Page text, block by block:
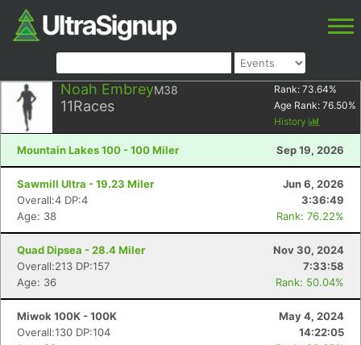
Noah EmbreyM38
11Races
Rank: 73.64%
Age Rank: 76.50%
History
Mountain Lakes 100 - 100 Miler Sep 19, 2026
Sawmill Ultra - 19.23 Miler
Jun 6, 2026
Overall:4 DP:4
3:36:49
Age: 38
Rank: 76.22%
Quad Dipsea - 28.4 Miler
Nov 30, 2024
Overall:213 DP:157
7:33:58
Age: 36
Rank: 50.04%
Miwok 100K - 100K
May 4, 2024
Overall:130 DP:104
14:22:05